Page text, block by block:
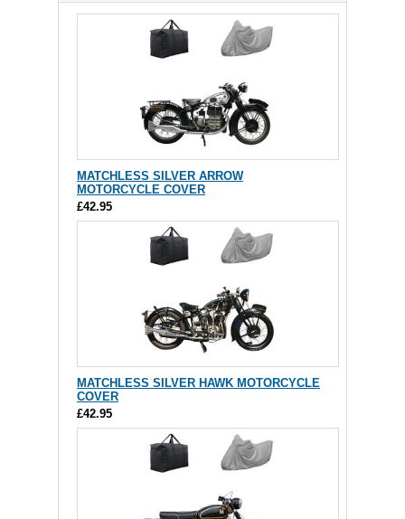
MATCHLESS SILVER ARROW
MOTORCYCLE COVER
£42.95
MATCHLESS SILVER HAWK MOTORCYCLE
COVER
£42.95